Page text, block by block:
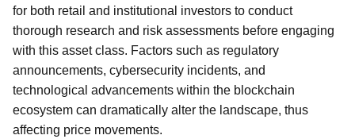
for both retail and institutional investors to conduct
thorough research and risk assessments before engaging
with this asset class. Factors such as regulatory
announcements, cybersecurity incidents, and
technological advancements within the blockchain
ecosystem can dramatically alter the landscape, thus
affecting price movements.